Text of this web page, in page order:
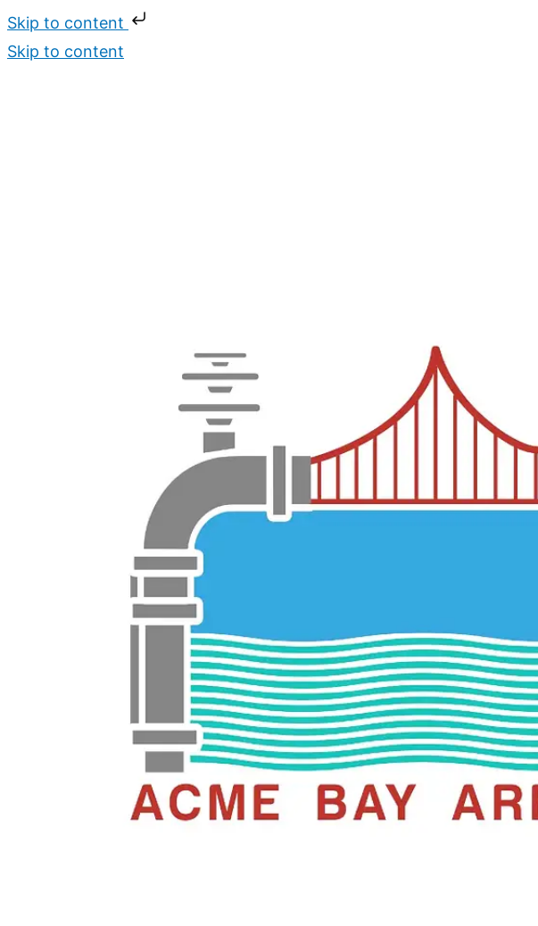
Skip to content
Skip to content